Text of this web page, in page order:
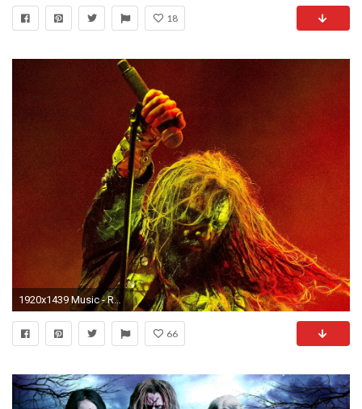
18
1920x1439 Music - Rob Zombie Wallpaper
66